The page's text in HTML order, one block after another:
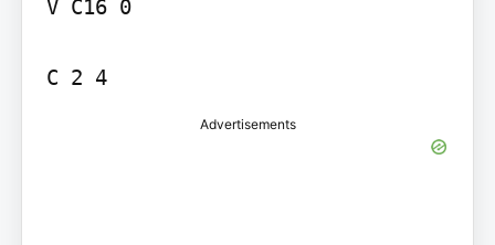
V C16 0
C 2 4
Advertisements